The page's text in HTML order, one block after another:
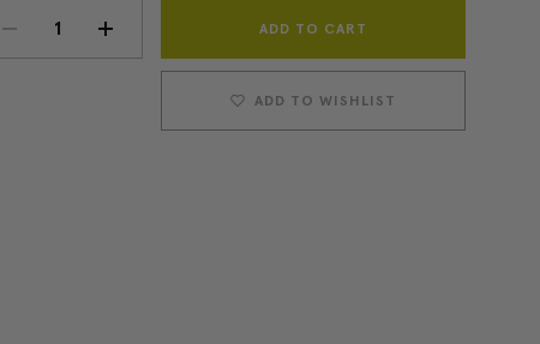
Current
DECREASE INCREASE
ADD TO WISHLIST